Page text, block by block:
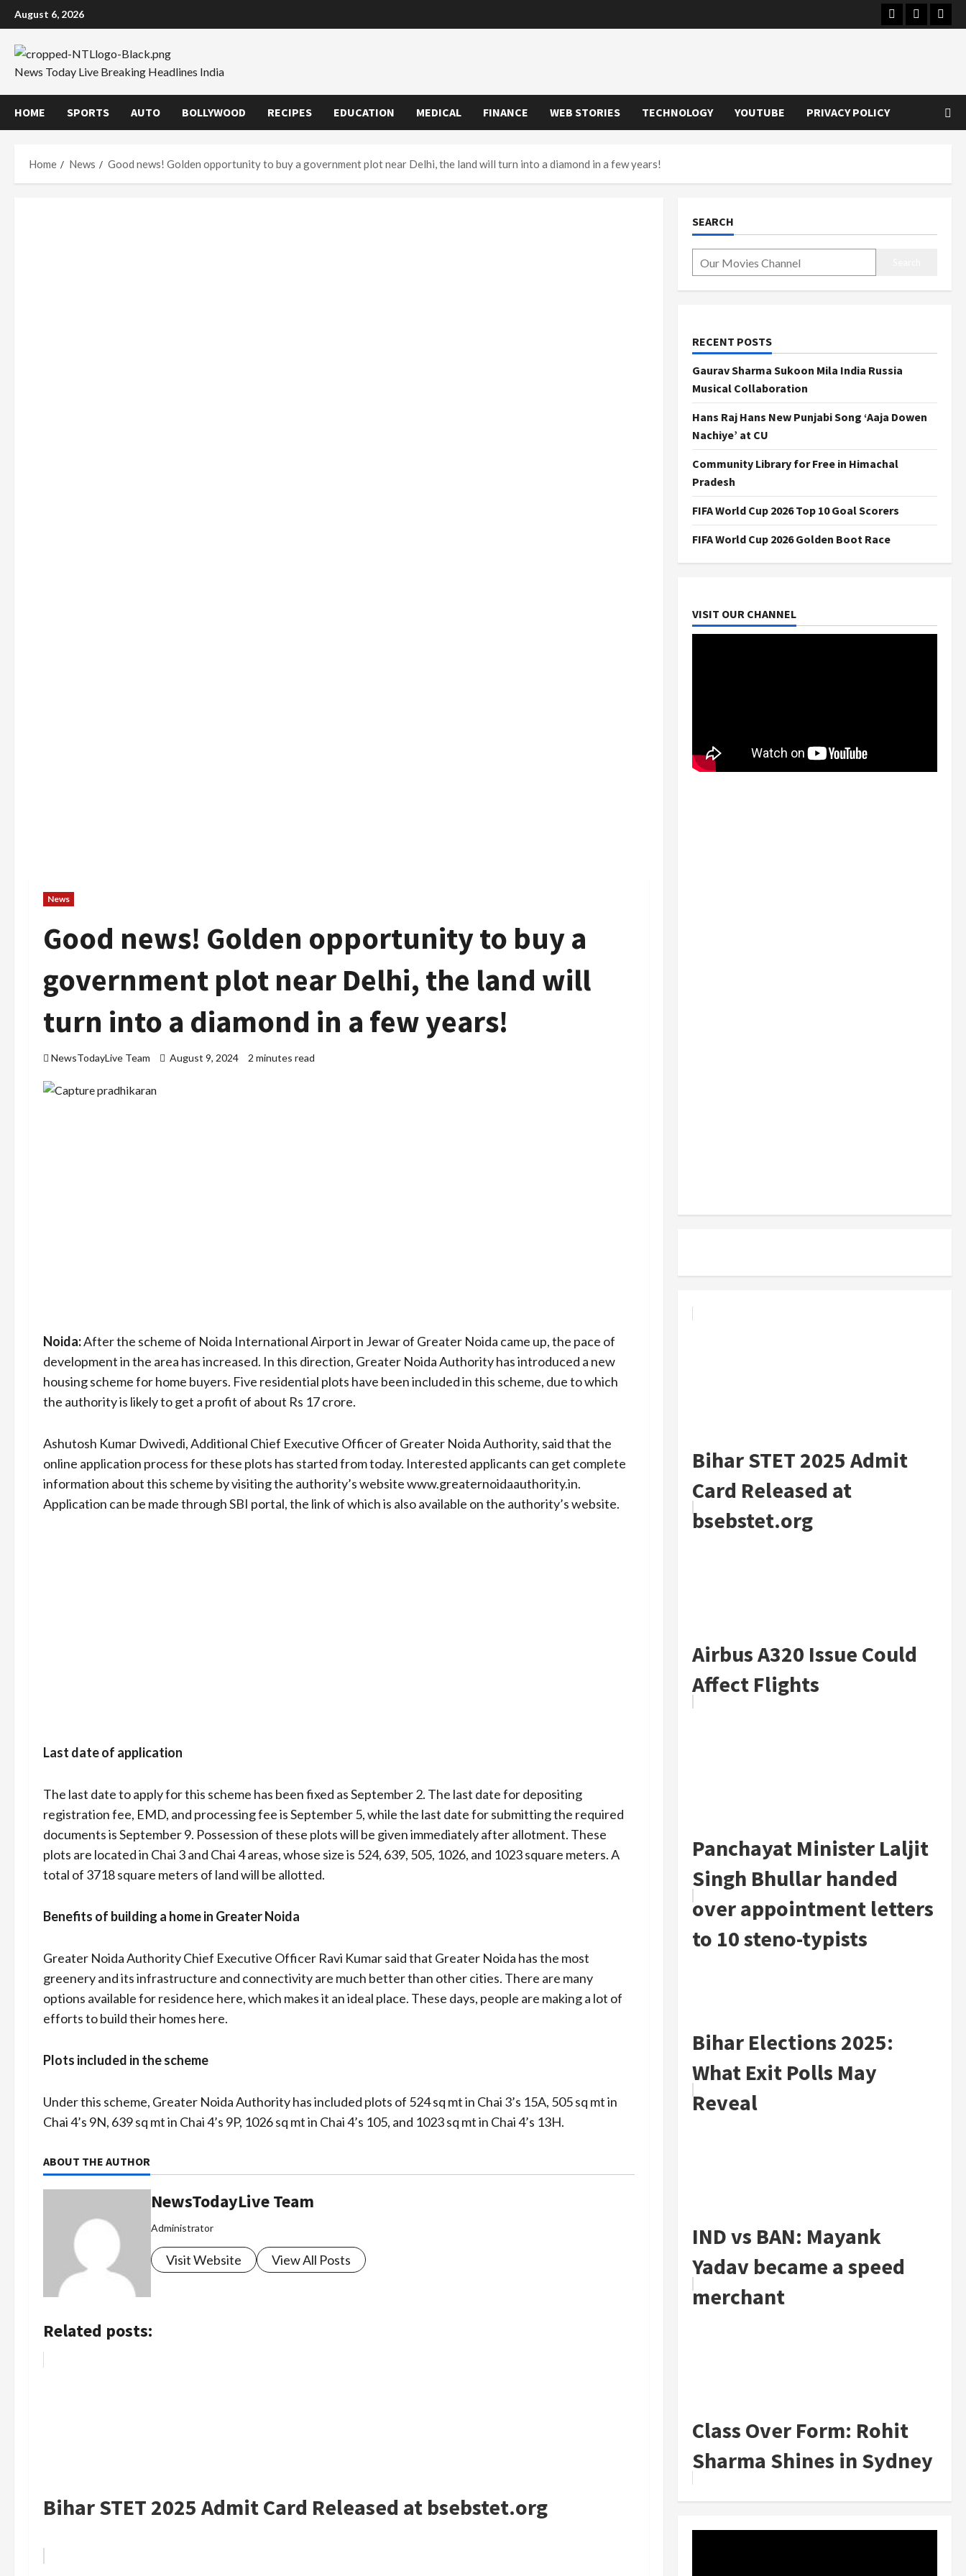
Skip
to
content
August 6, 2026 Instagram
Youtube
News Today Live Breaking Headlines India
HOME SPORTS AUTO BOLLYWOOD RECIPES EDUCATION MEDICAL FINANCE WEB STORIES TECHNOLOGY YOUTUBE PRIVACY POLICY
Home News Good news! Golden opportunity to buy a government plot near Delhi, the land will turn into a diamond in a few years!
News
Good news! Golden opportunity to buy a
government plot near Delhi, the land will
turn into a diamond in a few years!
NewsTodayLive Team August 9, 2024 2 minutes read
Noida:After the scheme of Noida International Airport in Jewar of Greater Noida came up, the pace of
development in the area has increased. In this direction, Greater Noida Authority has introduced a new
housing scheme for home buyers. Five residential plots have been included in this scheme, due to which
the authority is likely to get a profit of about Rs 17 crore.
Ashutosh Kumar Dwivedi, Additional Chief Executive Officer of Greater Noida Authority, said that the
online application process for these plots has started from today. Interested applicants can get complete
information about this scheme by visiting the authority’s website www.greaternoidaauthority.in.
Application can be made through SBI portal, the link of which is also available on the authority’s website.
Last date of application
The last date to apply for this scheme has been fixed as September 2. The last date for depositing
registration fee, EMD, and processing fee is September 5, while the last date for submitting the required
documents is September 9. Possession of these plots will be given immediately after allotment. These
plots are located in Chai 3 and Chai 4 areas, whose size is 524, 639, 505, 1026, and 1023 square meters. A
total of 3718 square meters of land will be allotted.
Benefits of building a home in Greater Noida
Greater Noida Authority Chief Executive Officer Ravi Kumar said that Greater Noida has the most
greenery and its infrastructure and connectivity are much better than other cities. There are many
options available for residence here, which makes it an ideal place. These days, people are making a lot of
efforts to build their homes here.
Plots included in the scheme
Under this scheme, Greater Noida Authority has included plots of 524 sq mt in Chai 3’s 15A, 505 sq mt in
Chai 4’s 9N, 639 sq mt in Chai 4’s 9P, 1026 sq mt in Chai 4’s 105, and 1023 sq mt in Chai 4’s 13H.
ABOUT THE AUTHOR
NewsTodayLive Team
Administrator
Visit Website View All Posts
Related posts:
Bihar STET 2025 Admit Card Released at bsebstet.org
SEARCH
RECENT POSTS
Gaurav Sharma Sukoon Mila India Russia
Musical Collaboration
Hans Raj Hans New Punjabi Song ‘Aaja Dowen
Nachiye’ at CU
Community Library for Free in Himachal
Pradesh
FIFA World Cup 2026 Top 10 Goal Scorers
FIFA World Cup 2026 Golden Boot Race
VISIT OUR CHANNEL
Bihar STET 2025 Admit
Card Released at
bsebstet.org
Airbus A320 Issue Could
Affect Flights
Panchayat Minister Laljit
Singh Bhullar handed
over appointment letters
to 10 steno-typists
Bihar Elections 2025:
What Exit Polls May
Reveal
IND vs BAN: Mayank
Yadav became a speed
merchant
Class Over Form: Rohit
Sharma Shines in Sydney